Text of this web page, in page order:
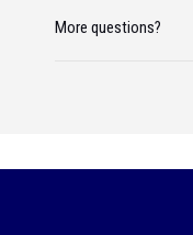
More questions?